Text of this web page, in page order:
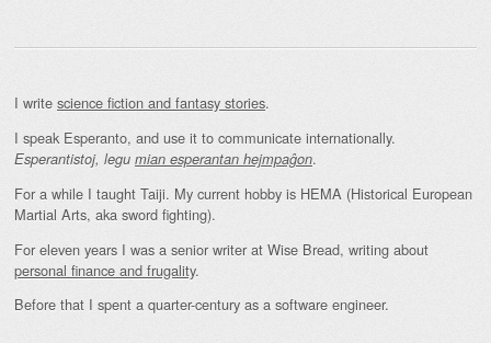
I write science fiction and fantasy stories.
I speak Esperanto, and use it to communicate internationally.
Esperantistoj, legu mian esperantan hejmpaĝon.
For a while I taught Taiji. My current hobby is HEMA (Historical European
Martial Arts, aka sword fighting).
For eleven years I was a senior writer at Wise Bread, writing about
personal finance and frugality.
Before that I spent a quarter-century as a software engineer.